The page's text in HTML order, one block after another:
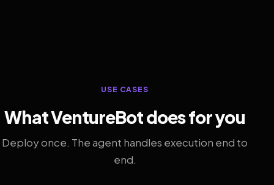
USE CASES
What VentureBot does for you
Deploy once. The agent handles execution end to
end.